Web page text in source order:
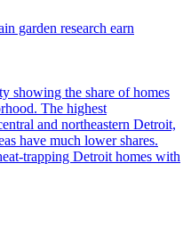
MAF
garden research earn
trapping Detroit homes with